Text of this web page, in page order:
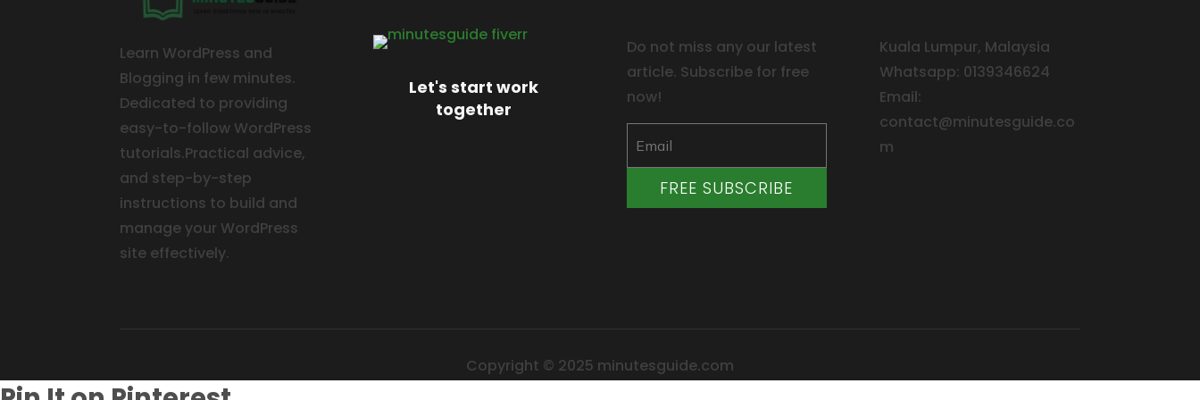
Learn WordPress and
Blogging in few minutes.
Dedicated to providing
easy-to-follow WordPress
tutorials.Practical advice,
and step-by-step
instructions to build and
manage your WordPress
site effectively.
Let's start work
together
Do not miss any our latest
article. Subscribe for free
now!
FREE SUBSCRIBE
Kuala Lumpur, Malaysia
Whatsapp: 0139346624
Email:
contact@minutesguide.co
m
Copyright © 2025 minutesguide.com